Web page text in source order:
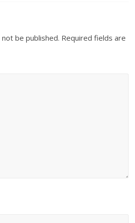
be published. Required fields are